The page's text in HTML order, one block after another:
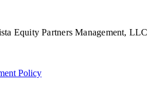
Equity Partners Management, LLC
Policy